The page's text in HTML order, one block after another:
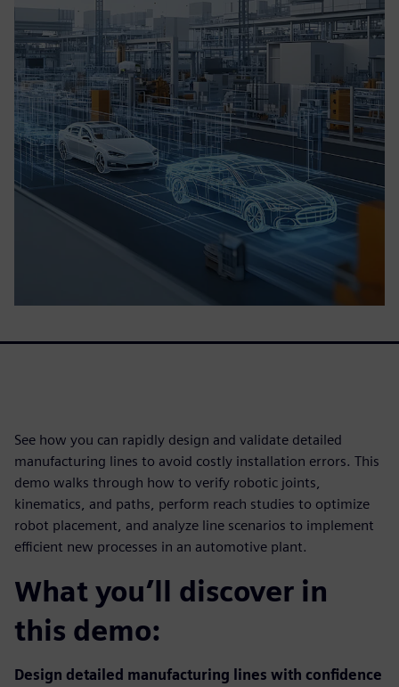
See how you can rapidly design and validate detailed
manufacturing lines to avoid costly installation errors. This
demo walks through how to verify robotic joints,
kinematics, and paths, perform reach studies to optimize
robot placement, and analyze line scenarios to implement
efficient new processes in an automotive plant.
What you’ll discover in
this demo:
Design detailed manufacturing lines with confidence